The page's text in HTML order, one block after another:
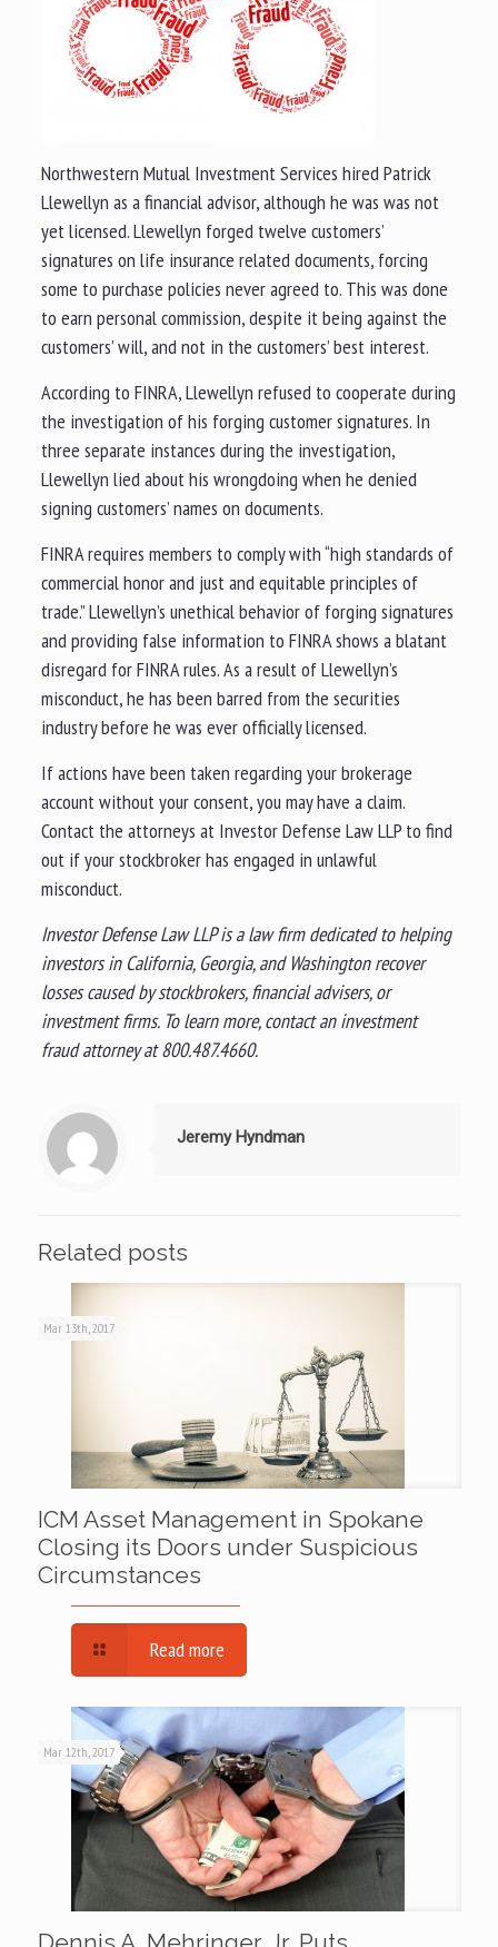
Northwestern Mutual Investment Services hired Patrick
Llewellyn as a financial advisor, although he was was not
yet licensed. Llewellyn forged twelve customers’
signatures on life insurance related documents, forcing
some to purchase policies never agreed to. This was done
to earn personal commission, despite it being against the
customers’ will, and not in the customers’ best interest.
According to FINRA, Llewellyn refused to cooperate during
the investigation of his forging customer signatures. In
three separate instances during the investigation,
Llewellyn lied about his wrongdoing when he denied
signing customers’ names on documents.
FINRA requires members to comply with “high standards of
commercial honor and just and equitable principles of
trade.” Llewellyn’s unethical behavior of forging signatures
and providing false information to FINRA shows a blatant
disregard for FINRA rules. As a result of Llewellyn’s
misconduct, he has been barred from the securities
industry before he was ever officially licensed.
If actions have been taken regarding your brokerage
account without your consent, you may have a claim.
Contact the attorneys at Investor Defense Law LLP to find
out if your stockbroker has engaged in unlawful
misconduct.
Investor Defense Law LLP is a law firm dedicated to helping
investors in California, Georgia, and Washington recover
losses caused by stockbrokers, financial advisers, or
investment firms. To learn more, contact an investment
fraud attorney at 800.487.4660.
Jeremy Hyndman
Related posts
Mar 13th, 2017
ICM Asset Management in Spokane
Closing its Doors under Suspicious
Circumstances
Read more
Mar 12th, 2017